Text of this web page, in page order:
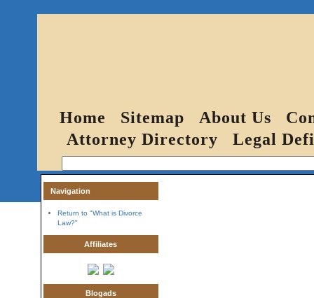
Home Sitemap About Us
Attorney Directory
Legal
Navigation
Return to "What is Divorce
Law?"
Affiliates
Blogads